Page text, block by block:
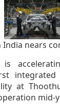
India nears
integrated
at
mid-